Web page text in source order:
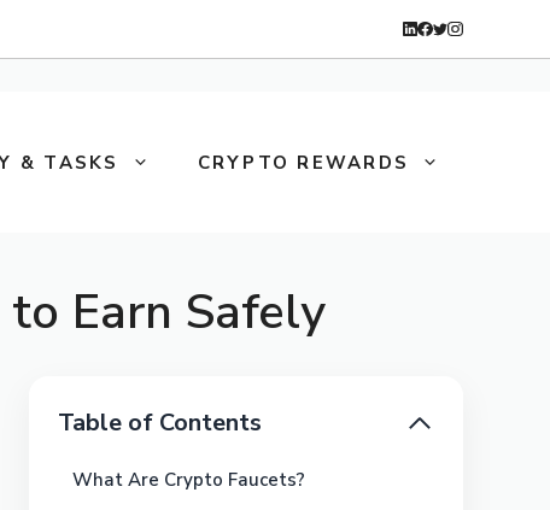
& TASKS CRYPTO REWARDS
Earn Safely
Table of Contents
What Are Crypto Faucets?